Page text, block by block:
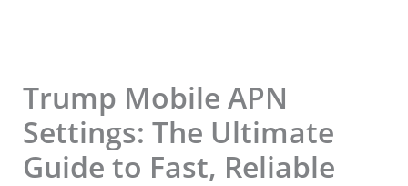
Trump Mobile APN
Settings: The Ultimate
Guide to Fast, Reliable